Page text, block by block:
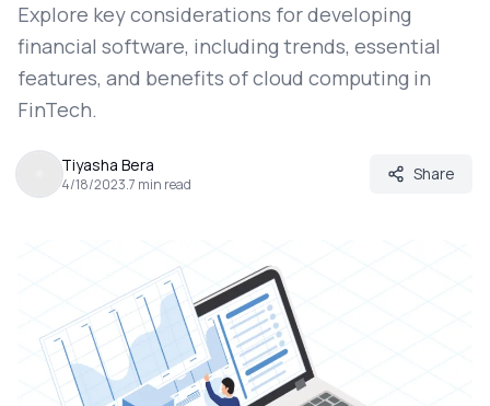
Explore key considerations for developing
financial software, including trends, essential
features, and benefits of cloud computing in
FinTech.
Tiyasha Bera
4/18/2023.7 min read
Share